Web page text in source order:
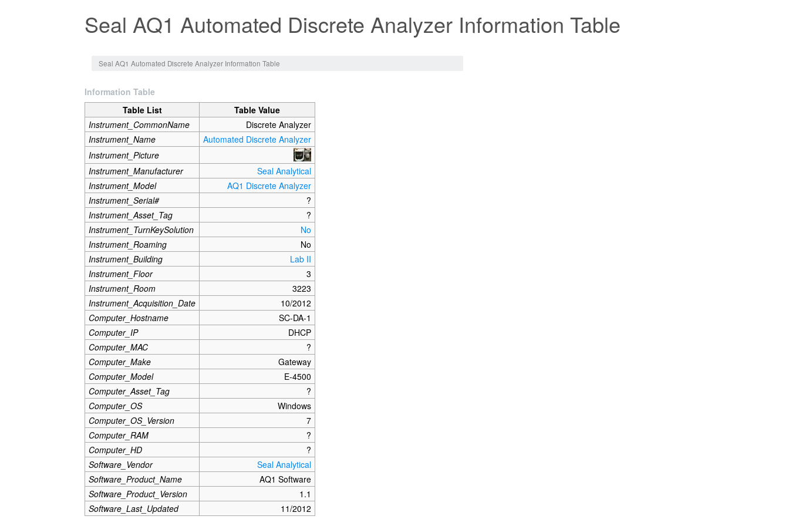
Seal AQ1 Automated Discrete Analyzer Information Table
Seal AQ1 Automated Discrete Analyzer Information Table
Information Table
Table List
Table Value
Instrument_CommonName
Discrete Analyzer
Instrument_Name
Automated Discrete Analyzer
Instrument_Picture
Instrument_Manufacturer
Seal Analytical
Instrument_Model
AQ1 Discrete Analyzer
Instrument_Serial#
?
Instrument_Asset_Tag
?
Instrument_TurnKeySolution
No
Instrument_Roaming
No
Instrument_Building
Lab II
Instrument_Floor
3
Instrument_Room
3223
Instrument_Acquisition_Date
10/2012
Computer_Hostname
SC-DA-1
Computer_IP
DHCP
Computer_MAC
?
Computer_Make
Gateway
Computer_Model
E-4500
Computer_Asset_Tag
?
Computer_OS
Windows
Computer_OS_Version
7
Computer_RAM
?
Computer_HD
?
Software_Vendor
Seal Analytical
Software_Product_Name
AQ1 Software
Software_Product_Version
1.1
Software_Last_Updated
11/2012